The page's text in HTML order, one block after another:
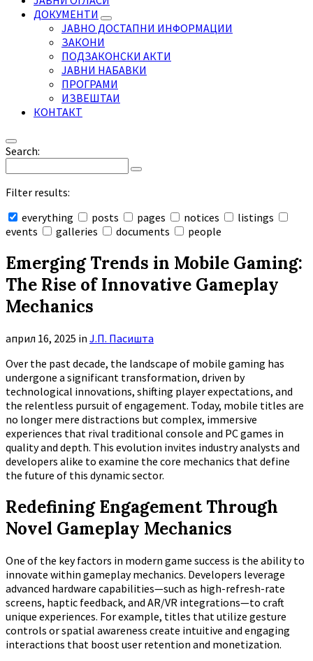
ДОКУМЕНТИ
ЈАВНО ДОСТАПНИ ИНФОРМАЦИИ
ЗАКОНИ
ПОДЗАКОНСКИ АКТИ
ЈАВНИ НАБАВКИ
ПРОГРАМИ
ИЗВЕШТАИ
КОНТАКТ
Search:
Filter results:
everything
posts pages notices
listings
events
galleries documents people
search
Emerging Trends in Mobile Gaming:
The Rise of Innovative Gameplay
Mechanics
април 16, 2025 in Ј.П. Пасишта
Over the past decade, the landscape of mobile gaming has
undergone a significant transformation, driven by
technological innovations, shifting player expectations, and
the relentless pursuit of engagement. Today, mobile titles are
no longer mere distractions but complex, immersive
experiences that rival traditional console and PC games in
quality and depth. This evolution invites industry analysts and
developers alike to examine the core mechanics that define
the future of this dynamic sector.
Redefining Engagement Through
Novel Gameplay Mechanics
One of the key factors in modern game success is the ability to
innovate within gameplay mechanics. Developers leverage
advanced hardware capabilities—such as high-refresh-rate
screens, haptic feedback, and AR/VR integrations—to craft
unique experiences. For example, titles that utilize gesture
controls or spatial awareness create intuitive and engaging
interactions that boost user retention and monetization.